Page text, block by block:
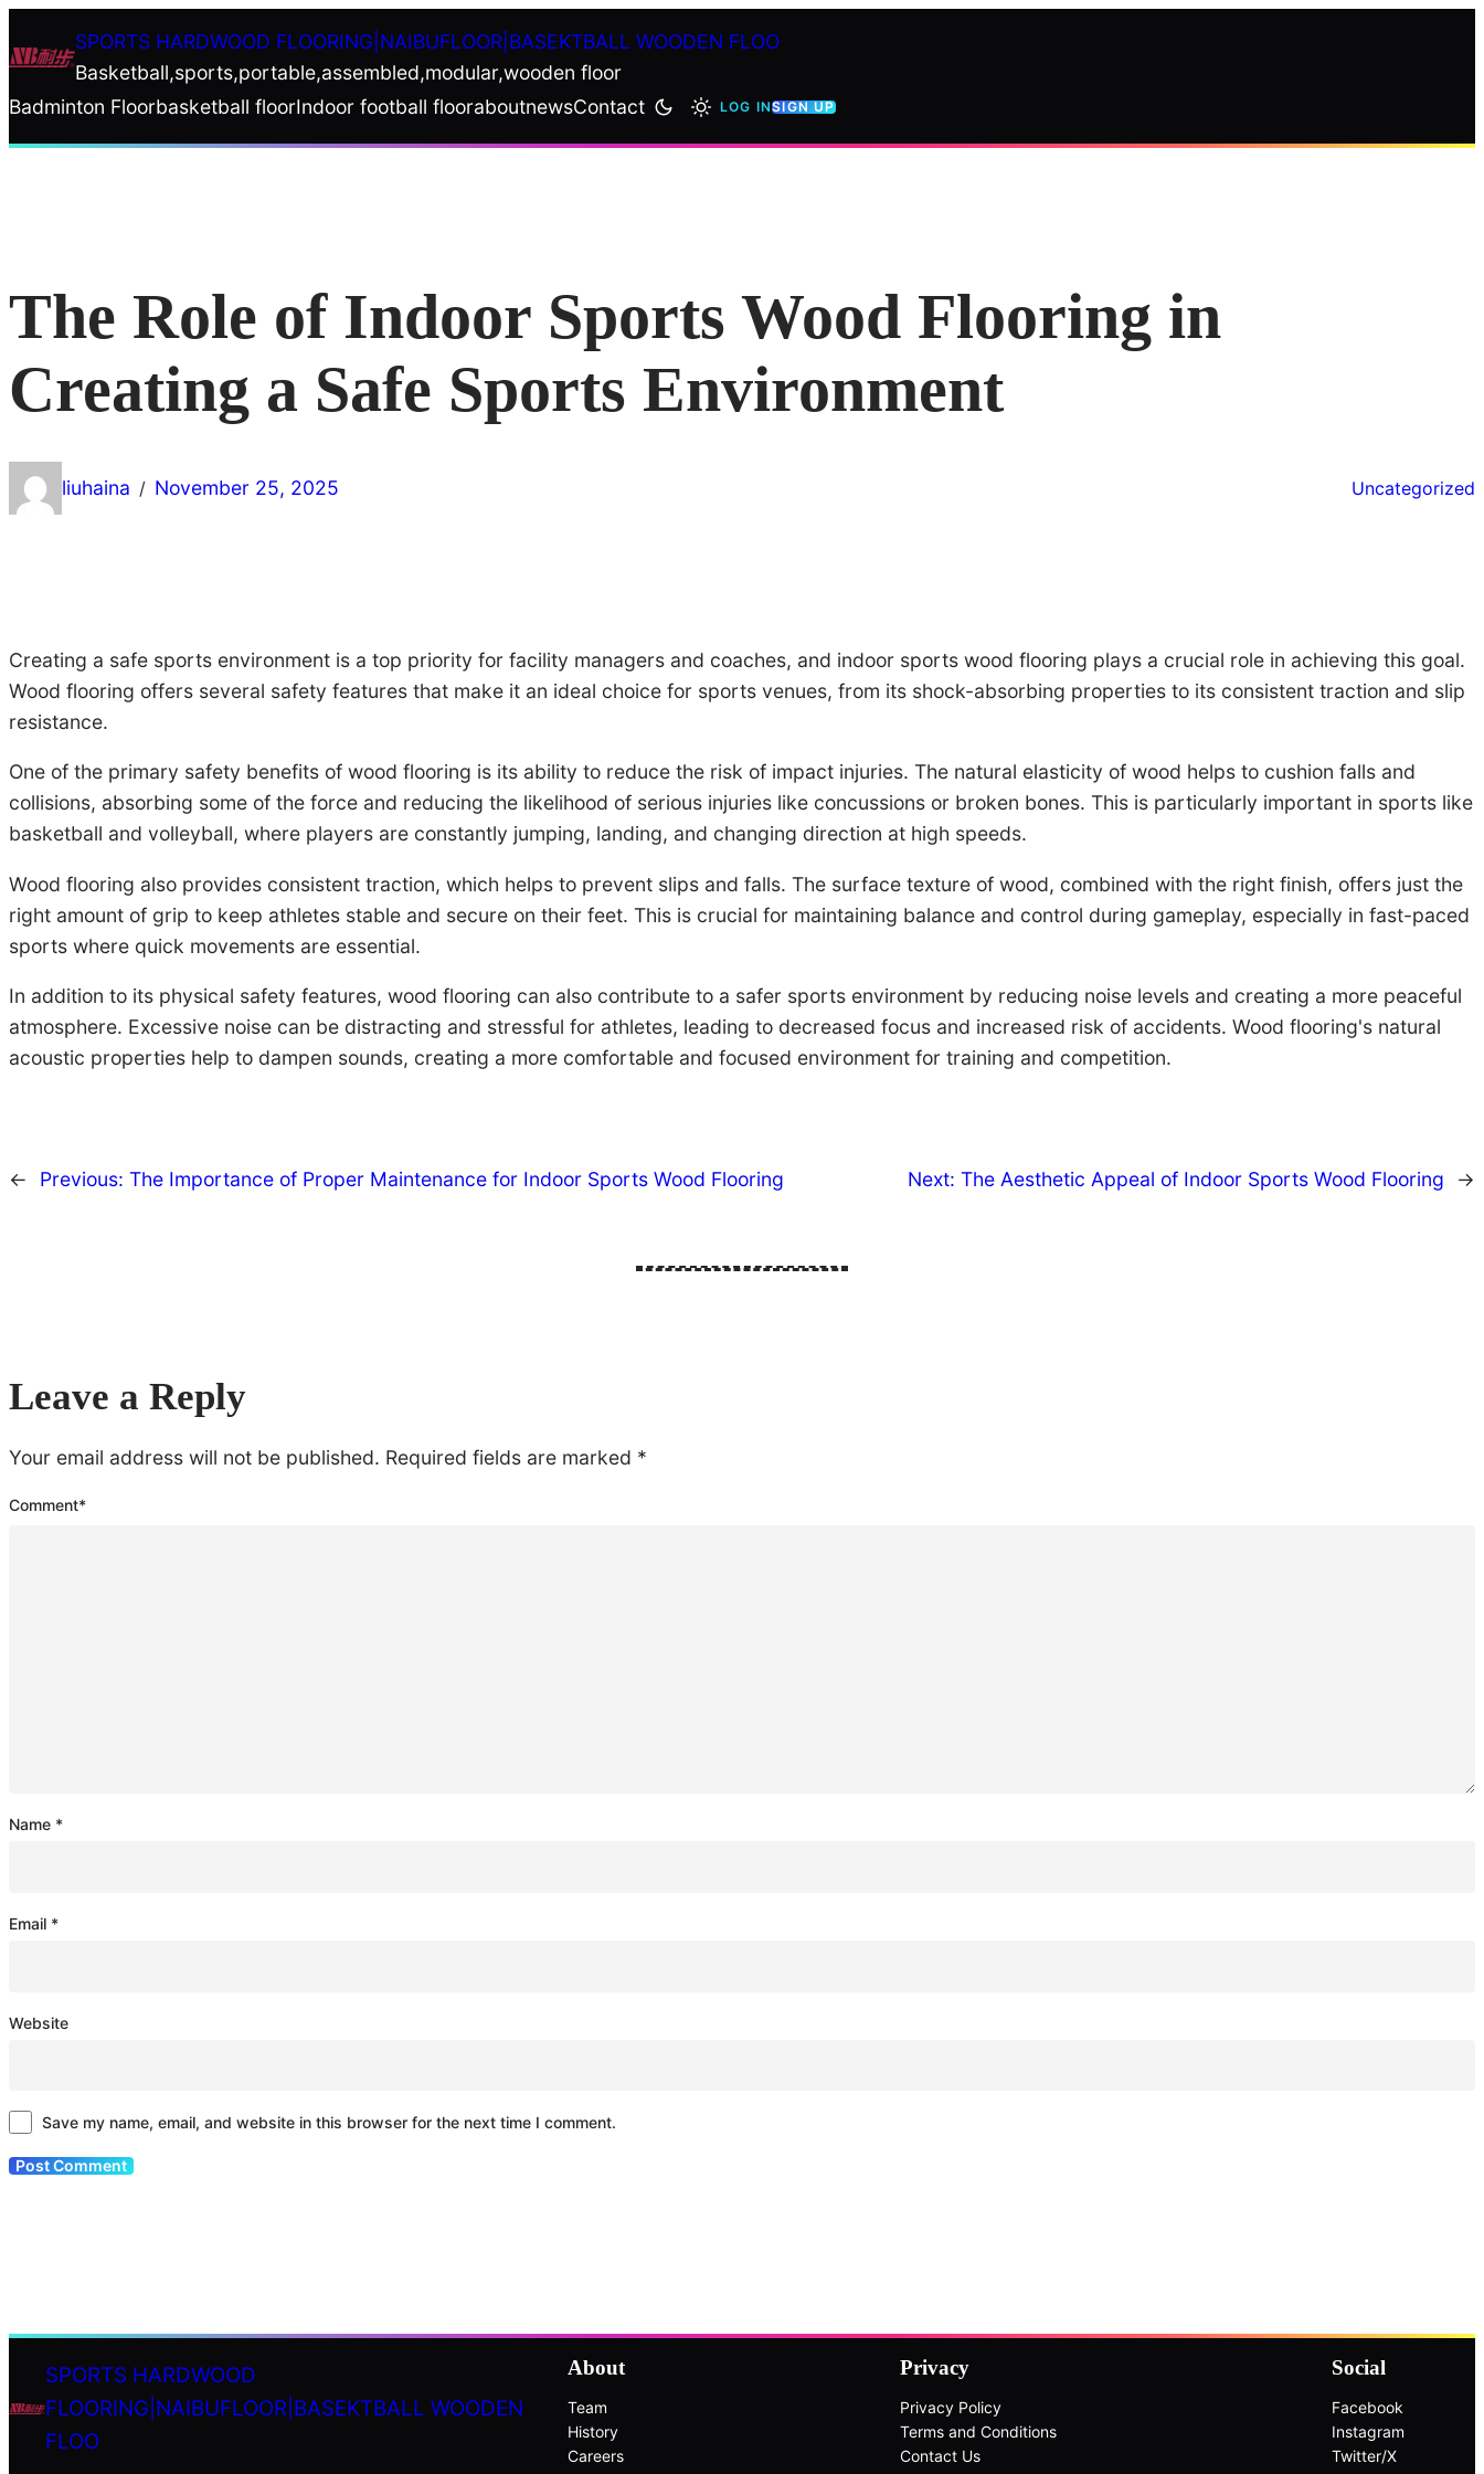
to
SPORTS HARDWOOD FLOORING|NAIBUFLOOR|BASEKTBALL WOODEN FLOO
Basketball,sports,portable,assembled,modular,wooden floor
Badminton Floorbasketball floorIndoor football flooraboutnewsContact LOG INSIGN UP
The Role of Indoor Sports Wood Flooring in
Creating a Safe Sports Environment
liuhaina / November 25, 2025 Uncategorized
Creating a safe sports environment is a top priority for facility managers and coaches, and indoor sports wood flooring plays a crucial role in achieving this goal.
Wood flooring offers several safety features that make it an ideal choice for sports venues, from its shock-absorbing properties to its consistent traction and slip
resistance.
One of the primary safety benefits of wood flooring is its ability to reduce the risk of impact injuries. The natural elasticity of wood helps to cushion falls and
collisions, absorbing some of the force and reducing the likelihood of serious injuries like concussions or broken bones. This is particularly important in sports like
basketball and volleyball, where players are constantly jumping, landing, and changing direction at high speeds.
Wood flooring also provides consistent traction, which helps to prevent slips and falls. The surface texture of wood, combined with the right finish, offers just the
right amount of grip to keep athletes stable and secure on their feet. This is crucial for maintaining balance and control during gameplay, especially in fast-paced
sports where quick movements are essential.
In addition to its physical safety features, wood flooring can also contribute to a safer sports environment by reducing noise levels and creating a more peaceful
atmosphere. Excessive noise can be distracting and stressful for athletes, leading to decreased focus and increased risk of accidents. Wood flooring's natural
acoustic properties help to dampen sounds, creating a more comfortable and focused environment for training and competition.
← Previous: The Importance of Proper Maintenance for Indoor Sports Wood Flooring Next: The Aesthetic Appeal of Indoor Sports Wood Flooring →
Leave a Reply
Your email address will not be published. Required fields are marked *
Comment*
Name *
Email *
Website
Save my name, email, and website in this browser for the next time I comment.
SPORTS HARDWOOD
FLOORING|NAIBUFLOOR|BASEKTBALL WOODEN
FLOO
S
About
Team
History
Careers
Privacy
Privacy Policy
Terms and Conditions
Contact Us
Social
Facebook
Instagram
Twitter/X